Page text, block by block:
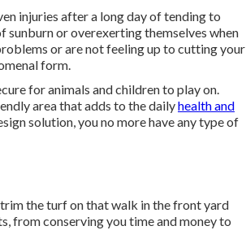
injuries after a long day of tending to
or overexerting themselves when
or are not feeling up to cutting your
form.
for animals and children to play on.
area that adds to the dailyhealth and
solution, you no more have any type of
the turf on that walk in the front yard
from conserving you time and money to